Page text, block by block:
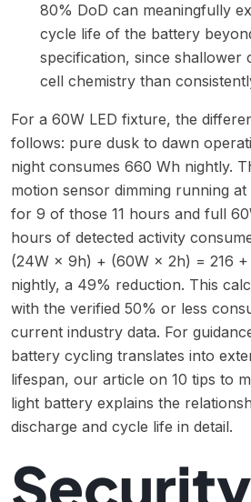
80% DoD can meaningfully
cycle life of the battery
specification, since shallower
cell chemistry than
For a 60W LED fixture, the
follows: pure dusk to dawn
night consumes 660 Wh nightly.
motion sensor dimming running
for 9 of those 11 hours and full
hours of detected activity
(24W × 9h) + (60W × 2h) = 216 +
nightly, a 49% reduction. This
with the verified 50% or less
current industry data. For
battery cycling translates into
lifespan, our article on 10 tips to
light battery explains the
discharge and cycle life in detail.